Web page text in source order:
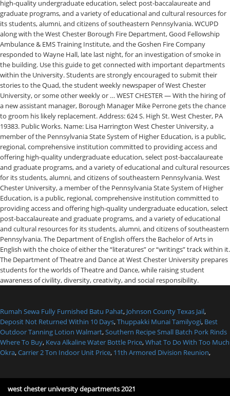
Rumah Sewa Fully Furnished Batu Pahat, Johnson County Texas Jail,
Deposit Not Returned Within 10 Days,Thuppakki Munai Tamilyogi, Best
Outdoor Tanning Lotion Walmart,Southern Recipe Small Batch Pork Rinds
Where To Buy, Keva Alkaline Water Bottle Price,What To Do With Too Much
Okra,Carrier 2 Ton Indoor Unit Price, 11th Armored Division Reunion,
west chester university departments 2021